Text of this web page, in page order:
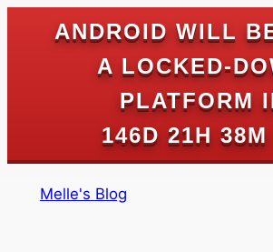
ANDROID WILL
A LOCKED-
PLATFORM
146D 21H 38M
Melle's Blog